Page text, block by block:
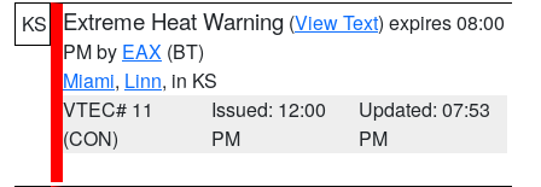
KS Extreme Heat Warning (View Text) expires 08:00
PM by EAX (BT)
Miami, Linn, in KS
VTEC# 11
(CON)
Issued: 12:00
PM
Updated: 07:53
PM